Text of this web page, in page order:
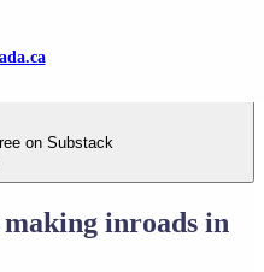
on Substack
inroads in